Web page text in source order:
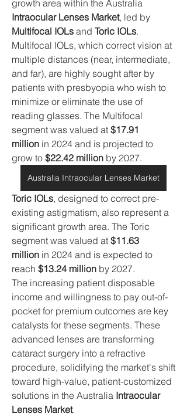
Intraocular Lenses Market
Multifocal IOLs and Toric IOLs.
Multifocal IOLs, which correct vision at
multiple distances (near, intermediate,
and far), are highly sought after by
patients with presbyopia who wish to
minimize or eliminate the use of
reading glasses. The Multifocal
segment was valued at $17.91
million in 2024 and is projected to
grow to $22.42 million by 2027.
Australia Intraocular Lenses Market
Toric IOLs, designed to correct pre-
existing astigmatism, also represent a
significant growth area. The Toric
segment was valued at $11.63
million in 2024 and is expected to
reach $13.24 million by 2027.
The increasing patient disposable
income and willingness to pay out-of-
pocket for premium outcomes are key
catalysts for these segments. These
advanced lenses are transforming
cataract surgery into a refractive
procedure, solidifying the market's shift
toward high-value, patient-customized
solutions in the Australia Intraocular
Lenses Market.